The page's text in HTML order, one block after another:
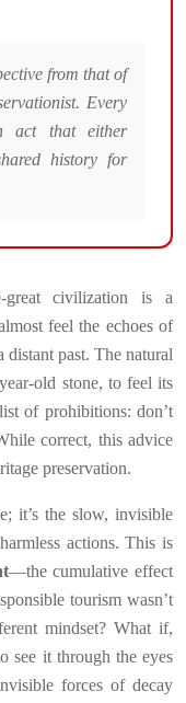
from that of
Every
act that either
history for
civilization is a
feel the echoes of
past. The natural
old stone, to feel its
of prohibitions: don’t
correct, this advice
preservation.
it’s the slow, invisible
actions. This is
—the cumulative effect
tourism wasn’t
mindset? What if,
see it through the eyes
forces of decay